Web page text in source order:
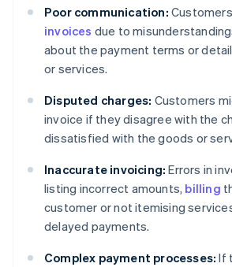
Poor communication:
invoices due to
about the payment terms or
or services.
Disputed charges: Customers
invoice if they disagree with the
dissatisfied with the goods or
Inaccurate invoicing: Errors in
listing incorrect amounts, billing
customer or not itemising
delayed payments.
Complex payment processes: If